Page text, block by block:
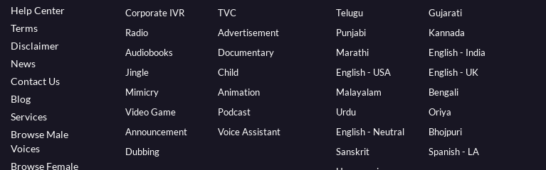
Help Center
Terms
Disclaimer
News
Contact Us
Blog
Services
Browse Male
Voices
Browse Female
Corporate IVR
TVC
Radio
Advertisement
Audiobooks
Documentary
Jingle
Child
Mimicry
Animation
Video Game
Podcast
Announcement
Voice Assistant
Dubbing
Telugu
Gujarati
Punjabi
Kannada
Marathi
English - India
English - USA
English - UK
Malayalam
Bengali
Urdu
Oriya
English - Neutral
Bhojpuri
Sanskrit
Spanish - LA